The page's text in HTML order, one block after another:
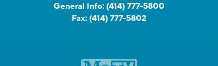
General Info: (414) 777-5800
Fax: (414) 777-5802